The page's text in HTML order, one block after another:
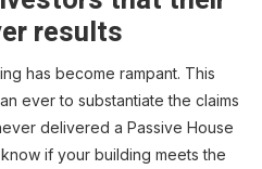
results
has become rampant. This
ever to substantiate the claims
delivered a Passive House
if your building meets the